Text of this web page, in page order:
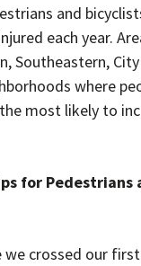
and
each year.
Southeastern,
where
most likely to
for Pedestrians
we crossed our